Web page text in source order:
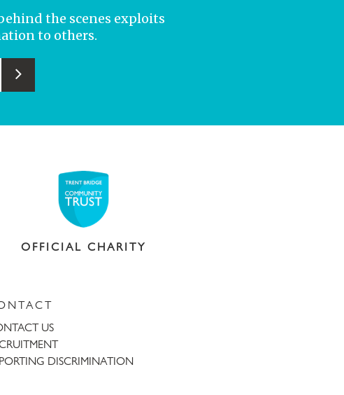
the scenes exploits
to others.
Submit
OFFICIAL CHARITY
US
DISCRIMINATION